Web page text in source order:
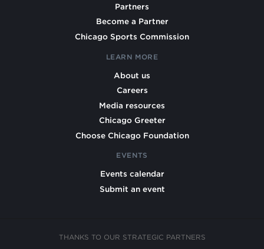
Partners
Become a Partner
Chicago Sports Commission
LEARN MORE
About us
Careers
Media resources
Chicago Greeter
Choose Chicago Foundation
EVENTS
Events calendar
Submit an event
THANKS TO OUR STRATEGIC PARTNERS